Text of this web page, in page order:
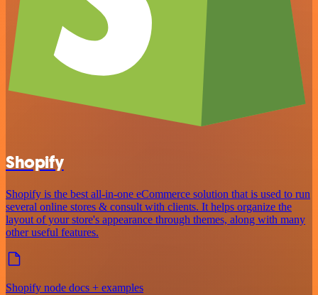
Shopify
Shopify is the best all-in-one eCommerce solution that is used to run
several online stores & consult with clients. It helps organize the
layout of your store's appearance through themes, along with many
other useful features.
Shopify node docs + examples